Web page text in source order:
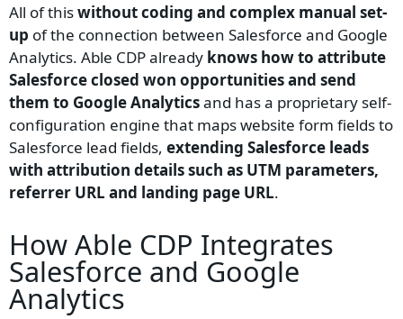
All of thiswithout coding and complex manual set-
up of the connection between Salesforce and Google
Analytics. Able CDP already knows how to attribute
Salesforce closed won opportunities and send
them to Google Analyticsand has a proprietary self-
configuration engine that maps website form fields to
Salesforce lead fields, extending Salesforce leads
with attribution details such as UTM parameters,
referrer URL and landing page URL.
How Able CDP Integrates
Salesforce and Google
Analytics